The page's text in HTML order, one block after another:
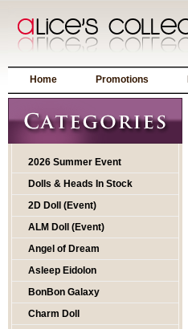
Home Promotions
2026 Summer Event
Dolls & Heads In Stock
2D Doll (Event)
ALM Doll (Event)
Angel of Dream
Asleep Eidolon
BonBon Galaxy
Charm Doll